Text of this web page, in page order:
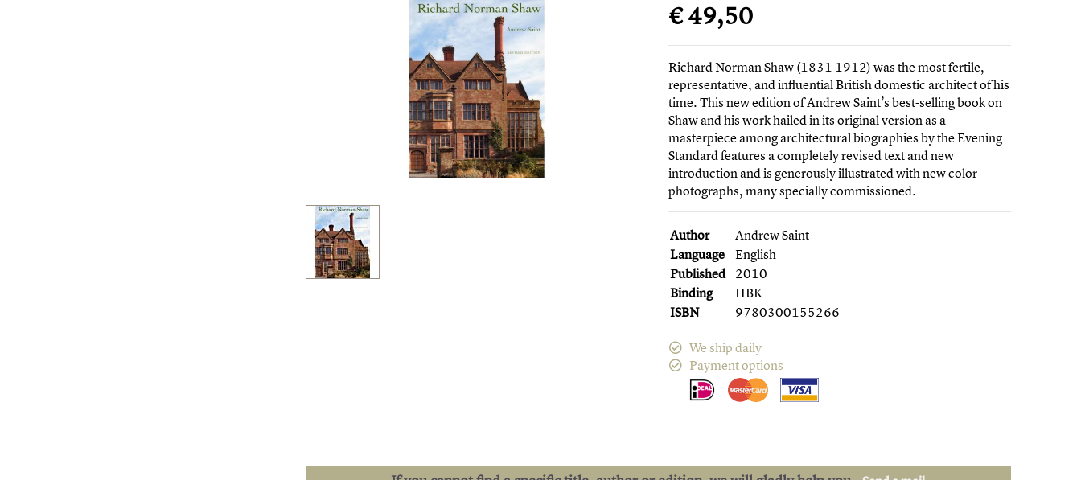
€ 49,50
Richard Norman Shaw (1831 1912) was the most fertile,
representative, and influential British domestic architect of his
time. This new edition of Andrew Saint’s best-selling book on
Shaw and his work hailed in its original version as a
masterpiece among architectural biographies by the Evening
Standard features a completely revised text and new
introduction and is generously illustrated with new color
photographs, many specially commissioned.
Author
Andrew Saint
Language
English
Published 2010
Binding
HBK
ISBN
9780300155266
We ship daily
Payment options